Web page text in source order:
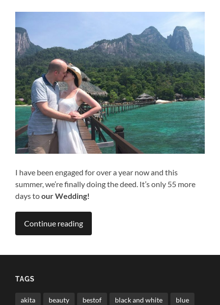
I have been engaged for over a year now and this
summer, we’re finally doing the deed. It’s only 55 more
days toour Wedding!
Continue reading
TAGS
akita beauty bestof black and white blue